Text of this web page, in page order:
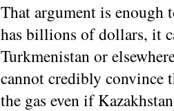
That argument is
has billions of dollars, it
Turkmenistan or
cannot credibly convince
the gas even if